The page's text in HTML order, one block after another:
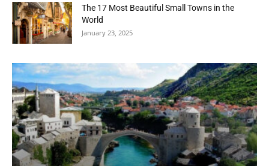
The 17 Most Beautiful Small Towns in the
World
January 23, 2025